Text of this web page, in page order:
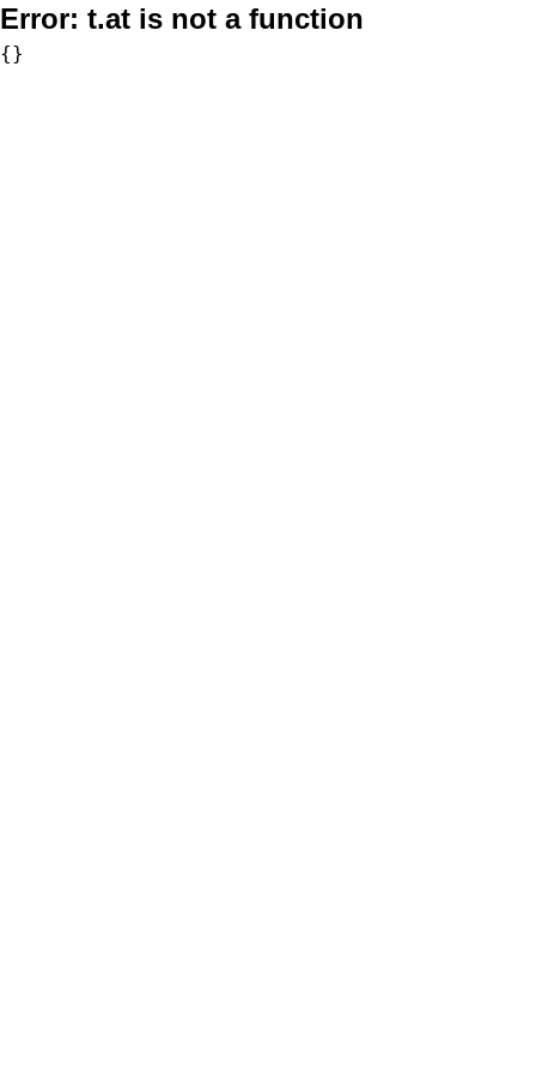
Error: t.at is not a function
{}